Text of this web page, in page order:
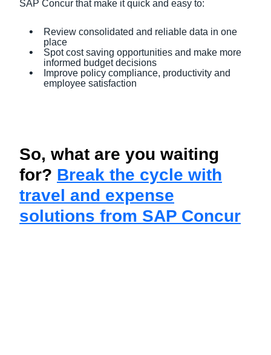
SAP Concur that make it quick and easy to:
Review consolidated and reliable data in one
place
Spot cost saving opportunities and make more
informed budget decisions
Improve policy compliance, productivity and
employee satisfaction
So, what are you waiting
for? Break the cycle with
travel and expense
solutions from SAP Concur